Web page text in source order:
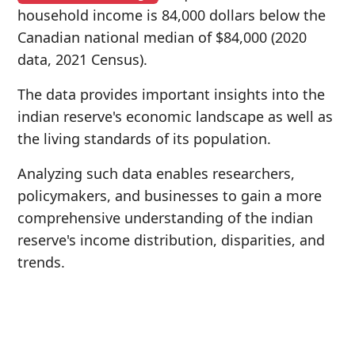
household income is 84,000 dollars below the
Canadian national median of $84,000 (2020
data, 2021 Census).
The data provides important insights into the
indian reserve's economic landscape as well as
the living standards of its population.
Analyzing such data enables researchers,
policymakers, and businesses to gain a more
comprehensive understanding of the indian
reserve's income distribution, disparities, and
trends.